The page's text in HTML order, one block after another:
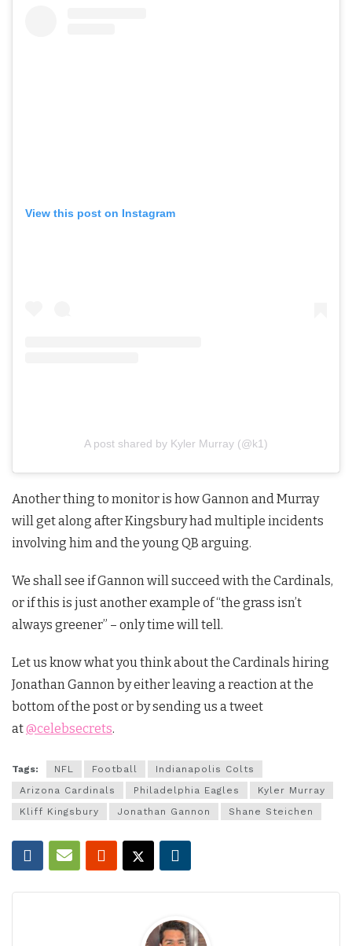
View this post on Instagram
A post shared by Kyler Murray (@k1)
Another thing to monitor is how Gannon and Murray
will get along after Kingsbury had multiple incidents
involving him and the young QB arguing.
We shall see if Gannon will succeed with the Cardinals,
or if this is just another example of “the grass isn’t
always greener” – only time will tell.
Let us know what you think about the Cardinals hiring
Jonathan Gannon by either leaving a reaction at the
bottom of the post or by sending us a tweet
at@celebsecrets.
Tags: NFL Football
Indianapolis Colts
Arizona Cardinals
Philadelphia Eagles
Kyler Murray
Kliff Kingsbury
Jonathan Gannon Shane Steichen